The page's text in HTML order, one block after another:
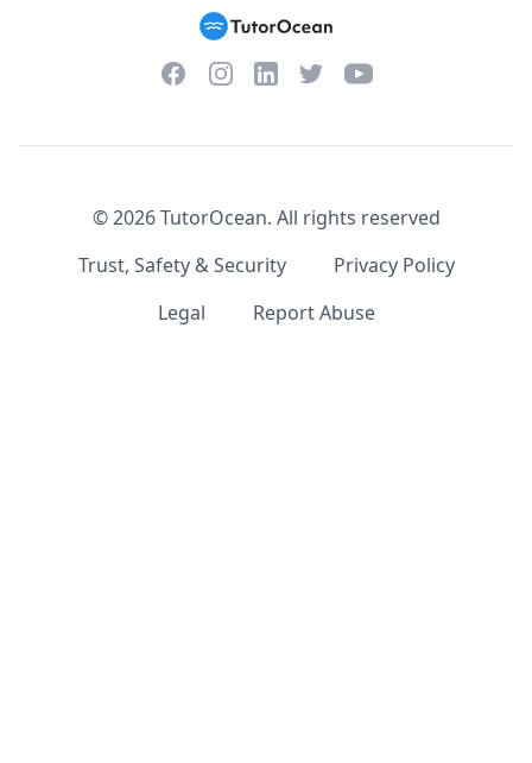
FacebookInstagramLinkedInTwitterYouTube
©2026TutorOcean. All rights reserved
Trust, Safety & Security
Privacy Policy
Legal
Report Abuse